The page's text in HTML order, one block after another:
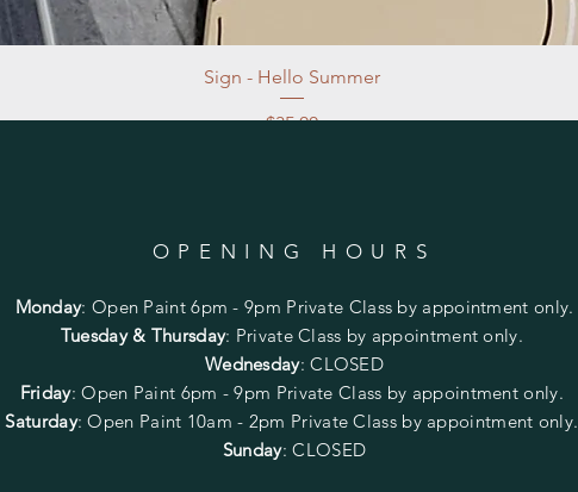
Sign - Hello Summer
Price
$35.00
OPENING HOURS
Monday: Open Paint 6pm - 9pm Private Class by appointment only.
Tuesday & Thursday: Private Class by appointment only.
Wednesday: CLOSED
Friday:Open Paint 6pm - 9pm Private Class by appointment only.
Saturday: Open Paint 10am - 2pm Private Class by appointment only.
Sunday: CLOSED